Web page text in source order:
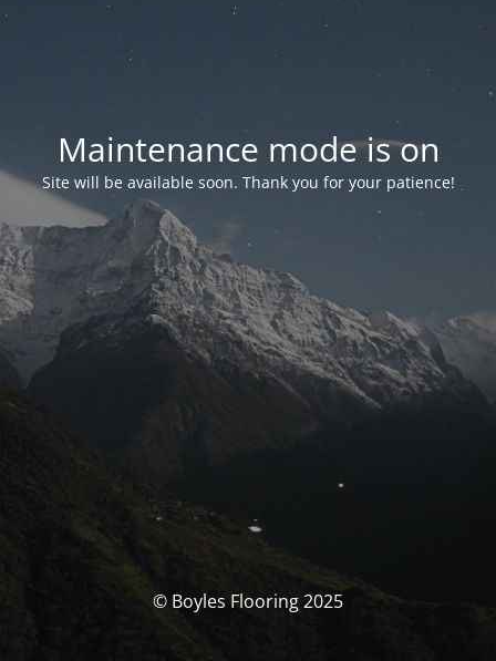
Maintenance mode is on
Site will be available soon. Thank you for your patience!
© Boyles Flooring 2025